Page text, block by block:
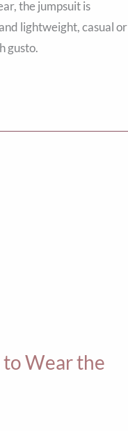
the jumpsuit is
lightweight, casual or
gusto.
to Wear the